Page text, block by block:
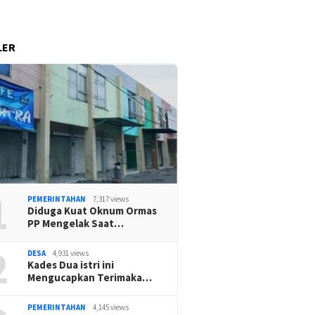
PEMERINTAHAN 7,317 views
Diduga Kuat Oknum Ormas
PP Mengelak Saat…
DESA 4,931 views
Kades Dua istri ini
Mengucapkan Terimaka…
PEMERINTAHAN 4,145 views